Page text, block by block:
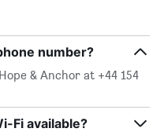
number?
& Anchor at +44 154
Fi available?